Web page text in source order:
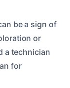
be a sign of
or
a technician
for